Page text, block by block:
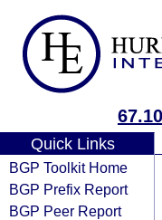
Quick Links
BGP Toolkit Home
BGP Prefix Report
BGP Peer Report